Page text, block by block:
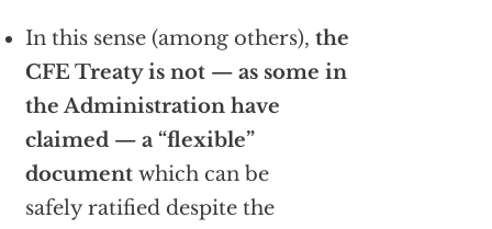
In this sense (among others), the
CFE Treaty is not — as some in
the Administration have
claimed — a “flexible”
document which can be
safely ratified despite the